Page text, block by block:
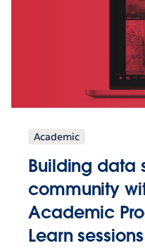
Academic
Building data
community
Academic
Learn sessions